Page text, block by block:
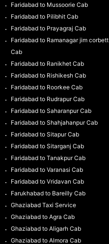
Faridabad to Mussoorie Cab
Faridabad to Pilibhit Cab
Faridabad to Prayagraj Cab
Faridabad to Ramanagar jim corbett
Cab
Faridabad to Ranikhet Cab
Faridabad to Rishikesh Cab
Faridabad to Roorkee Cab
Faridabad to Rudrapur Cab
Faridabad to Saharanpur Cab
Faridabad to Shahjahanpur Cab
Faridabad to Sitapur Cab
Faridabad to Sitarganj Cab
Faridabad to Tanakpur Cab
Faridabad to Varanasi Cab
Faridabad to Vridavan Cab
Farukhabad to Bareilly Cab
Ghaziabad Taxi Service
Ghaziabad to Agra Cab
Ghaziabad to Aligarh Cab
Ghaziabad to Almora Cab